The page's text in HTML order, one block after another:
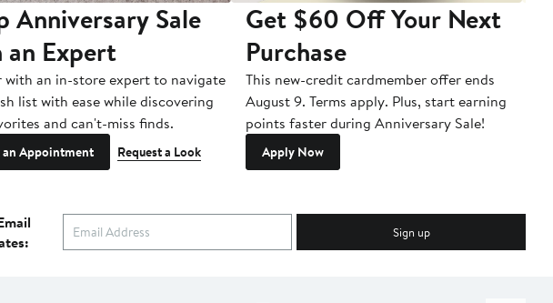
Anniversary Sale
Expert
with an in-store expert to navigate
list with ease while discovering
and can't-miss finds.
an Appointment Request a Look
Get $60 Off Your Next
Purchase
This new-credit cardmember offer ends
August 9. Terms apply. Plus, start earning
points faster during Anniversary Sale!
Apply Now
Sign up